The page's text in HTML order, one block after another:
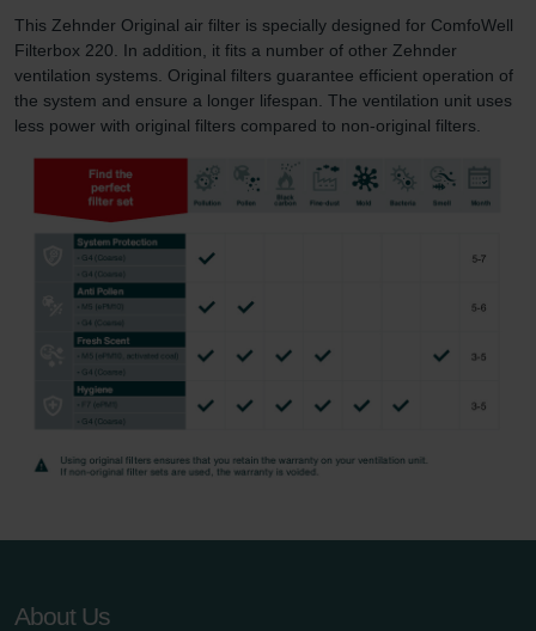
This Zehnder Original air filter is specially designed for ComfoWell
Filterbox 220. In addition, it fits a number of other Zehnder
ventilation systems. Original filters guarantee efficient operation of
the system and ensure a longer lifespan. The ventilation unit uses
less power with original filters compared to non-original filters.
About Us